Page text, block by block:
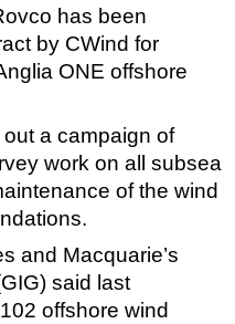
has been
by CWind for
ONE offshore
a campaign of
work on all subsea
of the wind
and Macquarie’s
said last
offshore wind